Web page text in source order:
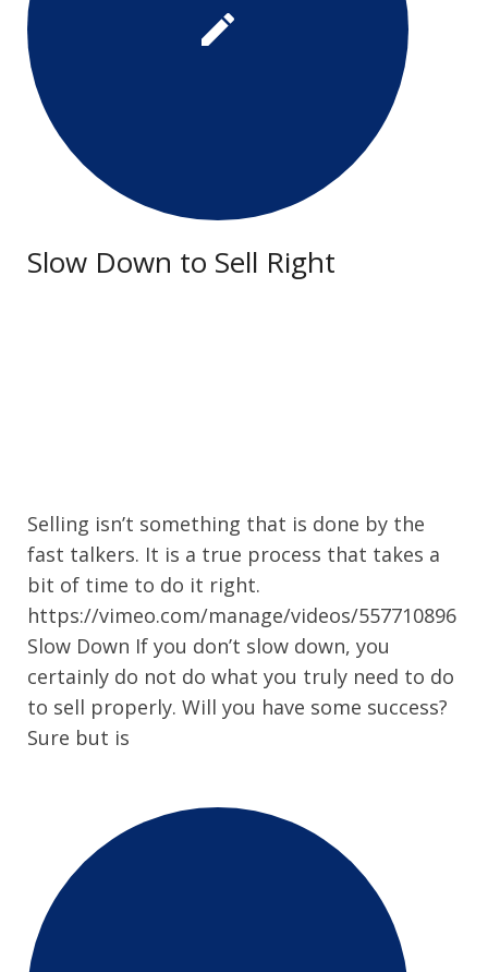
Slow Down to Sell Right
Selling isn’t something that is done by the
fast talkers. It is a true process that takes a
bit of time to do it right.
https://vimeo.com/manage/videos/557710896
Slow Down If you don’t slow down, you
certainly do not do what you truly need to do
to sell properly. Will you have some success?
Sure but is